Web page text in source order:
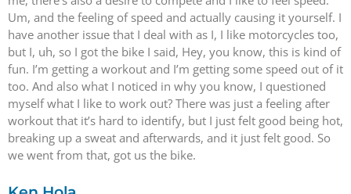
Um, and the feeling of speed and actually causing it yourself. I
have another issue that I deal with as I, I like motorcycles too,
but I, uh, so I got the bike I said, Hey, you know, this is kind of
fun. I’m getting a workout and I’m getting some speed out of it
too. And also what I noticed in why you know, I questioned
myself what I like to work out? There was just a feeling after
workout that it’s hard to identify, but I just felt good being hot,
breaking up a sweat and afterwards, and it just felt good. So
we went from that, got us the bike.